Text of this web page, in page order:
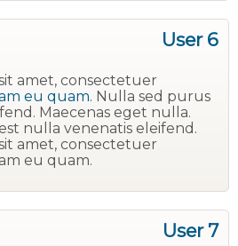
User 6
amet, consectetuer
eu quam. Nulla sed purus
Maecenas eget nulla.
nulla venenatis eleifend.
amet, consectetuer
eu quam.
User 7